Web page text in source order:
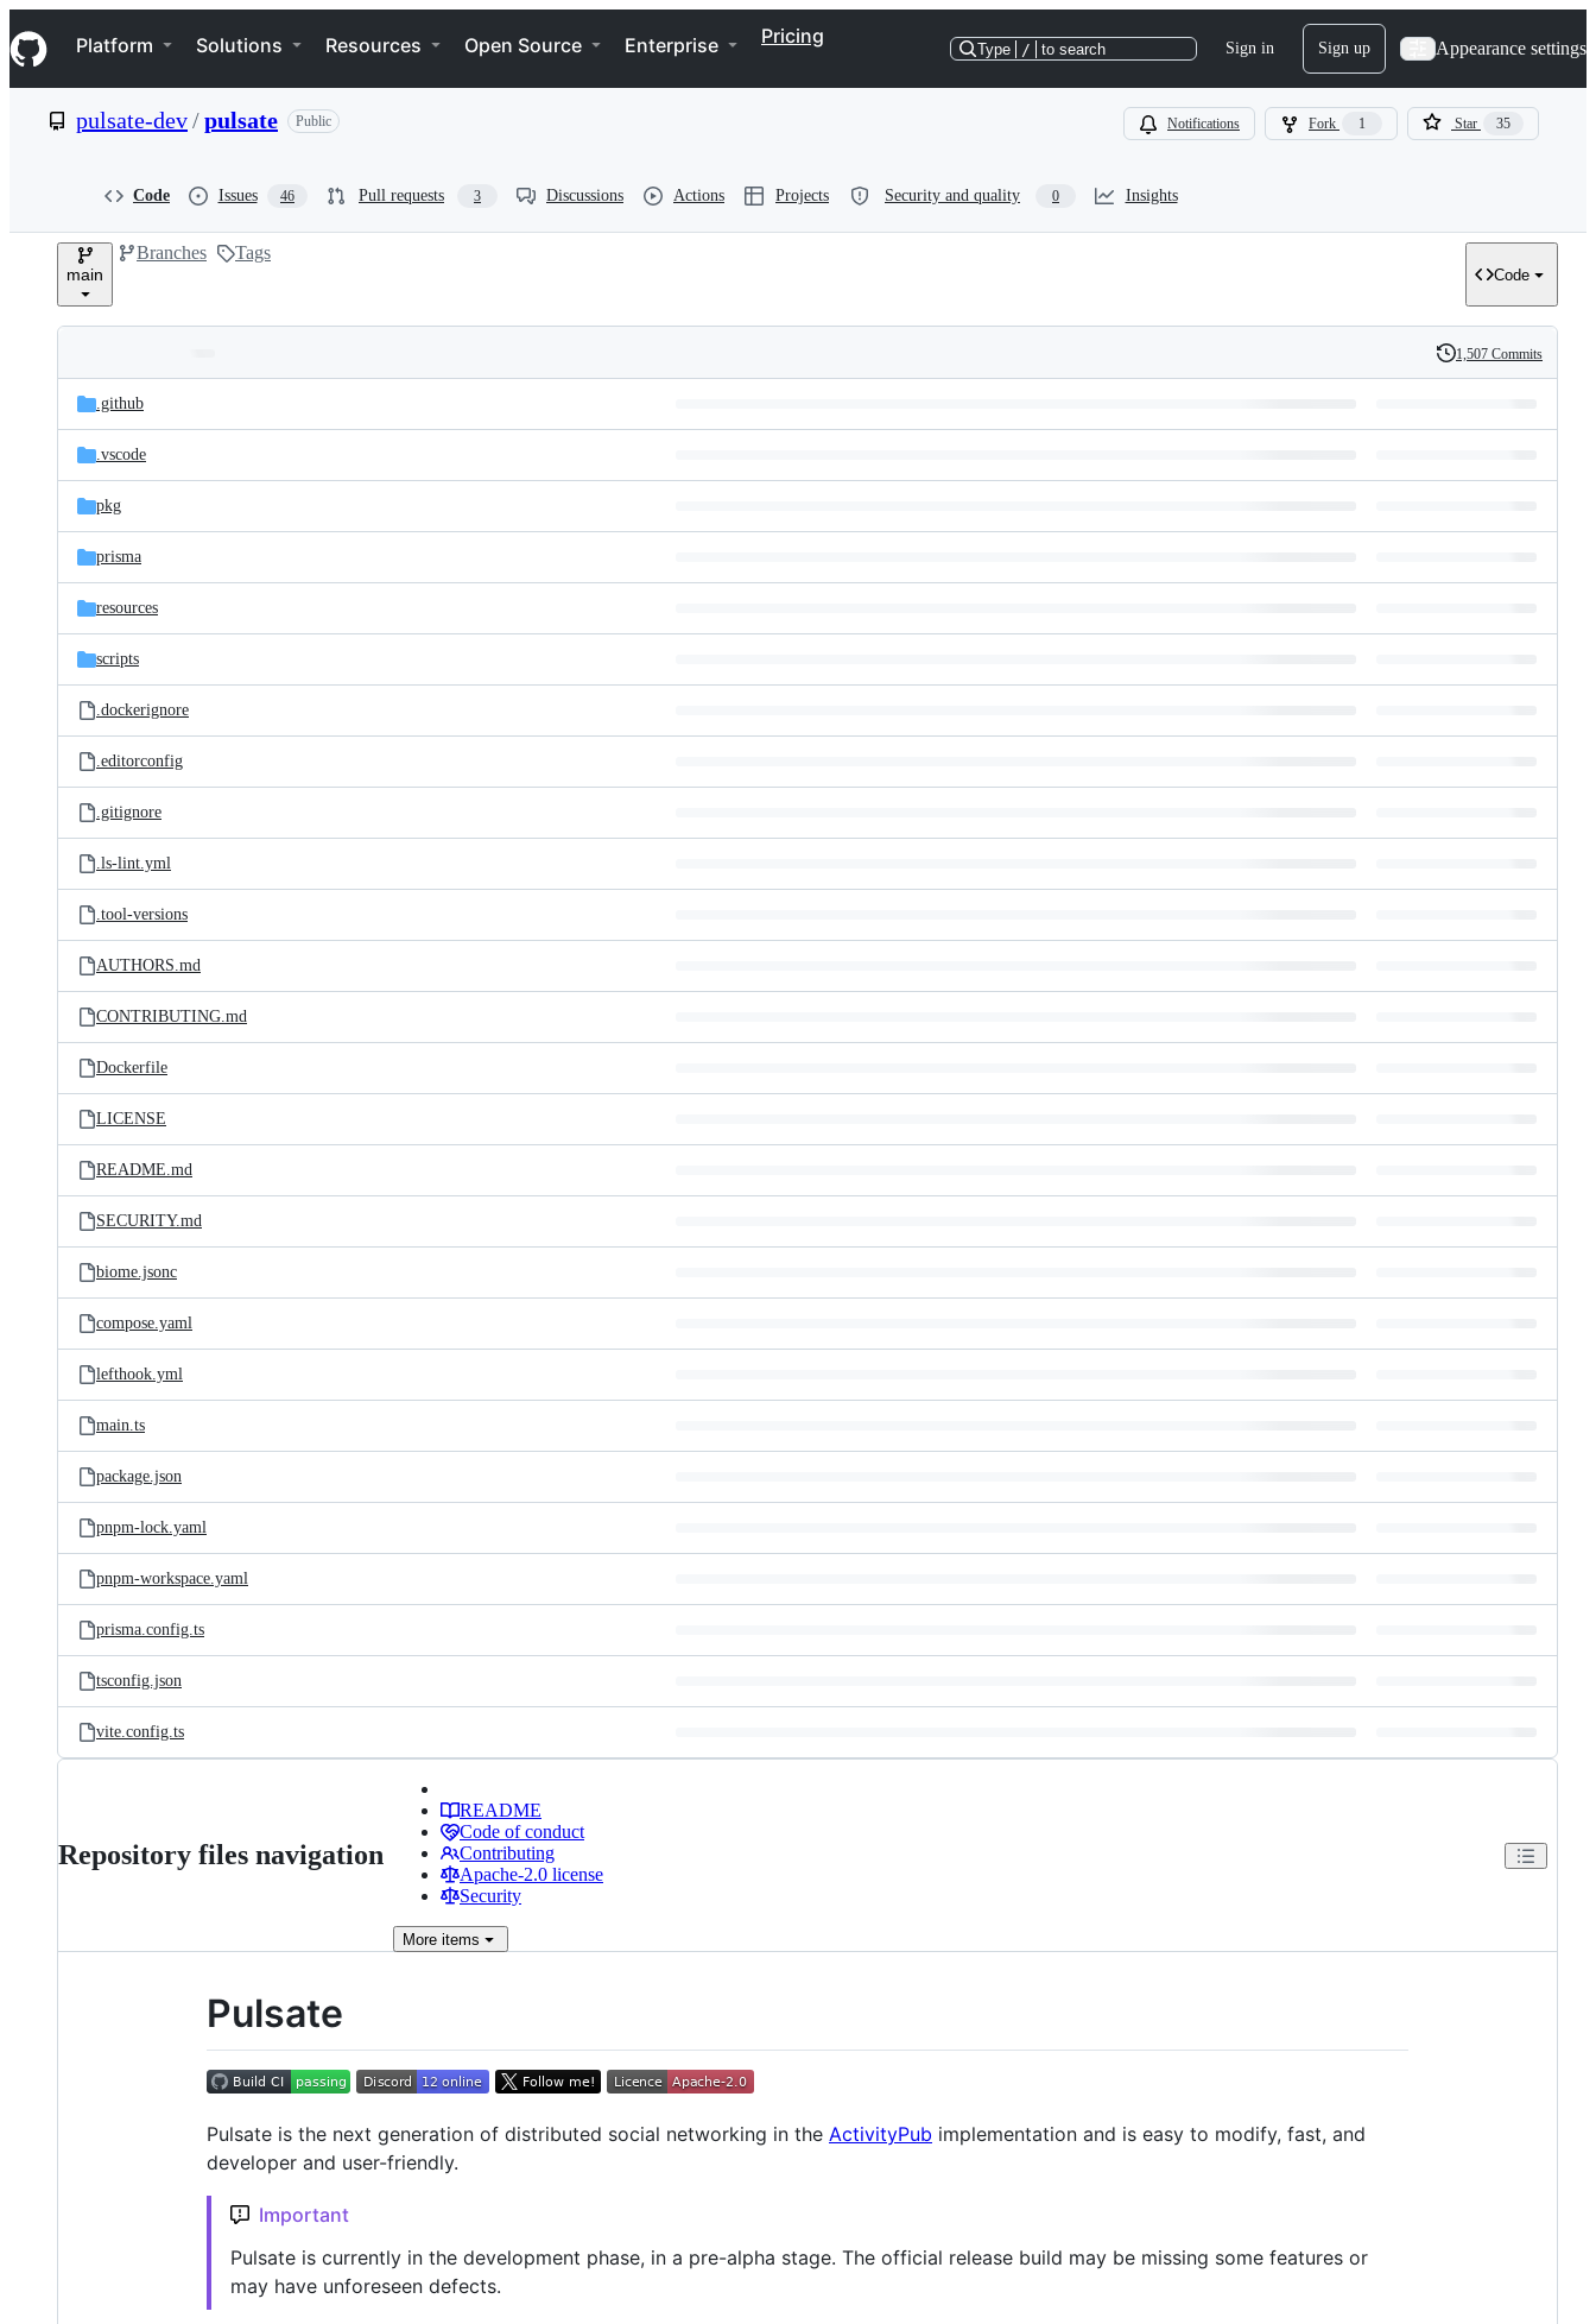
k
i
p
e
Navigation Menu
Platform Solutions Resources Open Source Enterprise Pricing
Type / to search Sign in Sign up Appearance settings
pulsate-dev/pulsate Public Notifications Fork 1 Star 35
Code Issues 46 Pull requests 3 Discussions Actions Projects Security and quality 0 Insights
main
Branches Tags
Code
and
files
Latest
commit
History
1,507 Commits
.github
.vscode
pkg
prisma
resources
scripts
.dockerignore
.editorconfig
.gitignore
.ls-lint.yml
.tool-versions
AUTHORS.md
CONTRIBUTING.md
Dockerfile
LICENSE
README.md
SECURITY.md
biome.jsonc
compose.yaml
lefthook.yml
main.ts
package.json
pnpm-lock.yaml
pnpm-workspace.yaml
prisma.config.ts
tsconfig.json
vite.config.ts
Repository files navigation
README
Code of conduct
Contributing
Apache-2.0 license
Security
More items
Pulsate
Pulsate is the next generation of distributed social networking in the ActivityPub implementation and is easy to modify, fast, and
developer and user-friendly.
Important
Pulsate is currently in the development phase, in a pre-alpha stage. The official release build may be missing some features or
may have unforeseen defects.